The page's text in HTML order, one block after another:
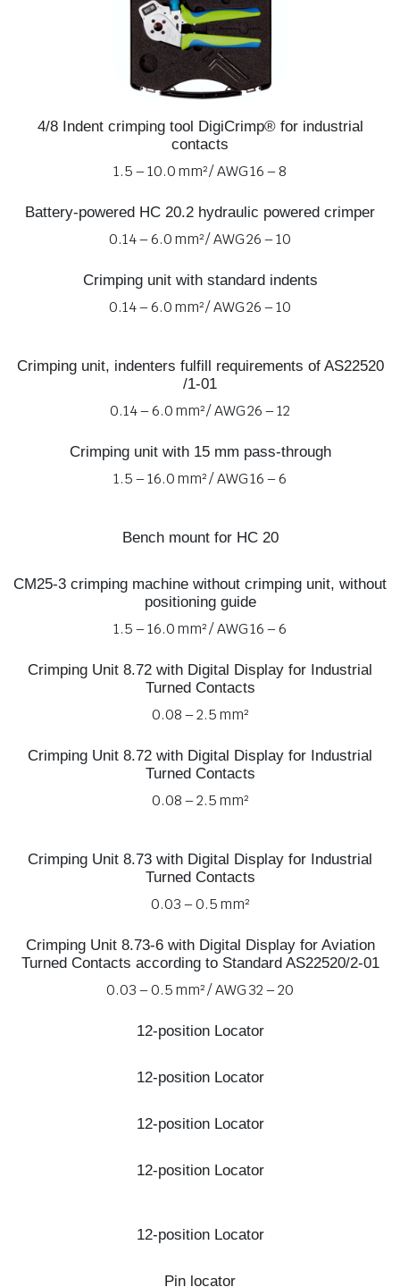
4/8 Indent crimping tool DigiCrimp® for industrial
contacts
1.5 – 10.0 mm² / AWG 16 – 8
Battery-powered HC 20.2 hydraulic powered crimper
0.14 – 6.0 mm² / AWG 26 – 10
Crimping unit with standard indents
0.14 – 6.0 mm² / AWG 26 – 10
Crimping unit, indenters fulfill requirements of AS22520
/1-01
0.14 – 6.0 mm² / AWG 26 – 12
Crimping unit with 15 mm pass-through
1.5 – 16.0 mm² / AWG 16 – 6
Bench mount for HC 20
CM25-3 crimping machine without crimping unit, without
positioning guide
1.5 – 16.0 mm² / AWG 16 – 6
Crimping Unit 8.72 with Digital Display for Industrial
Turned Contacts
0.08 – 2.5 mm²
Crimping Unit 8.72 with Digital Display for Industrial
Turned Contacts
0.08 – 2.5 mm²
Crimping Unit 8.73 with Digital Display for Industrial
Turned Contacts
0.03 – 0.5 mm²
Crimping Unit 8.73-6 with Digital Display for Aviation
Turned Contacts according to Standard AS22520/2-01
0.03 – 0.5 mm² / AWG 32 – 20
12-position Locator
12-position Locator
12-position Locator
12-position Locator
12-position Locator
Pin locator